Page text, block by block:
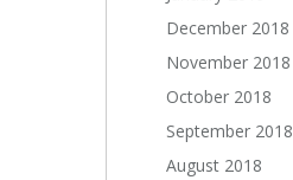
December 2018
November 2018
October 2018
September 2018
August 2018